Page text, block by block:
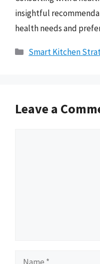
insightful
health needs and
Categories
Smart Kitchen
Leave a
Name